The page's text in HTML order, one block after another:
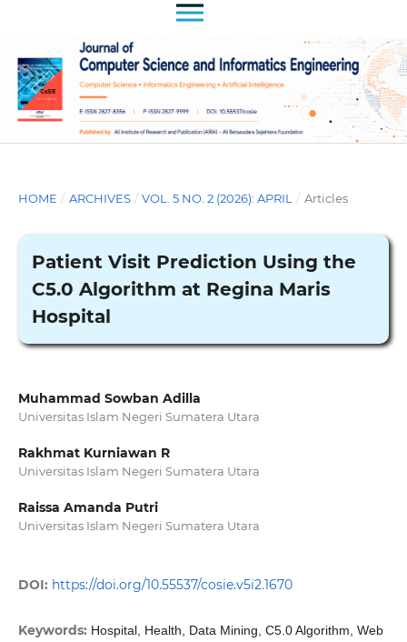
HOME / ARCHIVES / VOL. 5 NO. 2 (2026): APRIL / Articles
Patient Visit Prediction Using the
C5.0 Algorithm at Regina Maris
Hospital
Muhammad Sowban Adilla
Universitas Islam Negeri Sumatera Utara
Rakhmat Kurniawan R
Universitas Islam Negeri Sumatera Utara
Raissa Amanda Putri
Universitas Islam Negeri Sumatera Utara
DOI: https://doi.org/10.55537/cosie.v5i2.1670
Keywords: Hospital, Health, Data Mining, C5.0 Algorithm, Web